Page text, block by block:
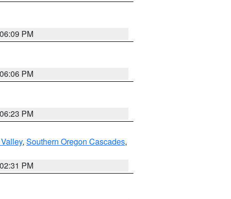
PM
PM
PM
, Southern Oregon Cascades,
PM